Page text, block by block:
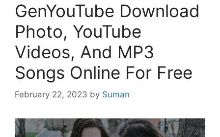
GenYouTube Download
Photo, YouTube
Videos, And MP3
Songs Online For Free
February 22, 2023 by Suman